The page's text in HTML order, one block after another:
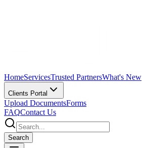
HomeServicesTrusted PartnersWhat's New
Clients Portal
Upload DocumentsForms
FAQContact Us
Search